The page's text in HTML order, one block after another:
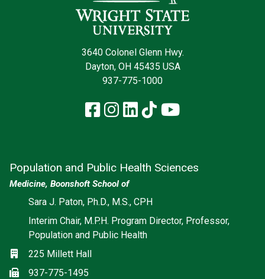
3640 Colonel Glenn Hwy.
Dayton, OH 45435 USA
937-775-1000
Facebook
Instagram
LinkedIn
TikTokYouTube
Population and Public Health Sciences
Medicine, Boonshoft School of
Sara J. Paton, Ph.D., M.S., CPH
Interim Chair, M.P.H. Program Director, Professor,
Population and Public Health
Location
225 Millett Hall
Fax937-775-1495
Social media